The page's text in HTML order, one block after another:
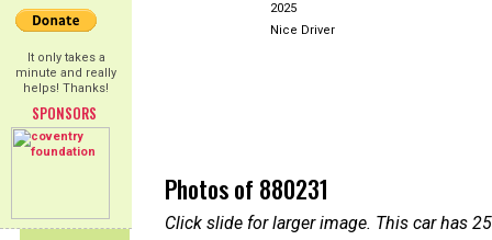
It only takes a
minute and really
helps! Thanks!
SPONSORS
2025
Nice Driver
Photos of 880231
Click slide for larger image. This car has